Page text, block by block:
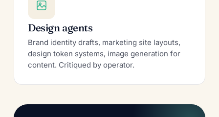
Design agents
Brand identity drafts, marketing site layouts,
design token systems, image generation for
content. Critiqued by operator.